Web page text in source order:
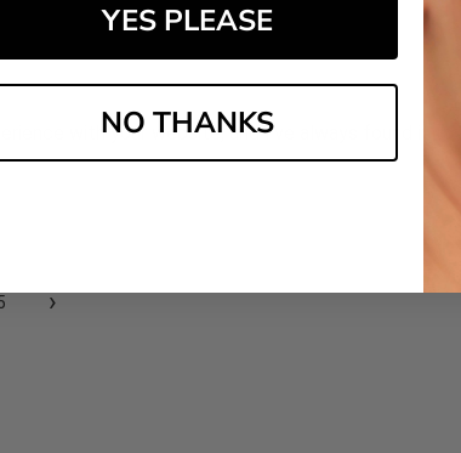
with your website, and I've always found it to
›
YES PLEASE
NO THANKS